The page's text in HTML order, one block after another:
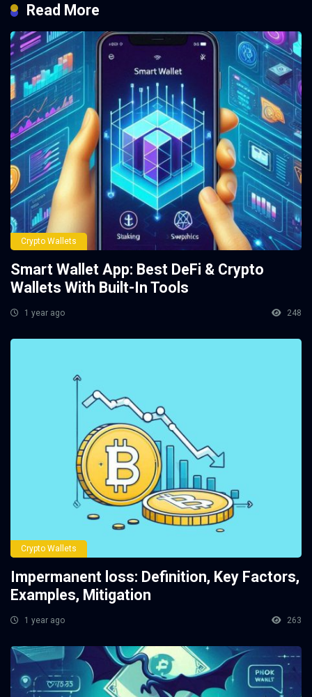
Read More
Crypto Wallets
Smart Wallet App: Best DeFi & Crypto
Wallets With Built-In Tools
1 year ago 248
Crypto Wallets
Impermanent loss: Definition, Key Factors,
Examples, Mitigation
1 year ago 263